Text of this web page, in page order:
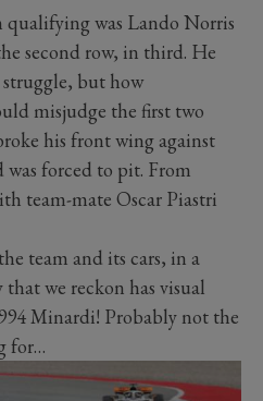
qualifying was Lando Norris
second row, in third. He
but how
misjudge the first two
his front wing against
was forced to pit. From
team-mate Oscar Piastri
team and its cars, in a
we reckon has visual
Minardi! Probably not the
for…